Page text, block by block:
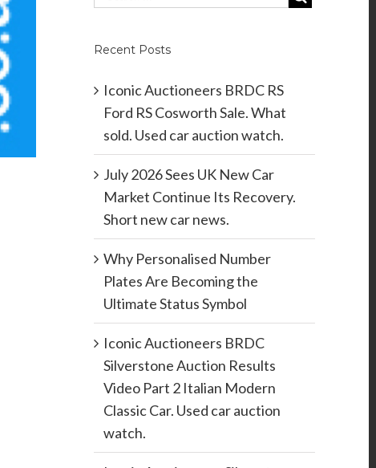
Recent Posts
Iconic Auctioneers BRDC RS
Ford RS Cosworth Sale. What
sold. Used car auction watch.
July 2026 Sees UK New Car
Market Continue Its Recovery.
Short new car news.
Why Personalised Number
Plates Are Becoming the
Ultimate Status Symbol
Iconic Auctioneers BRDC
Silverstone Auction Results
Video Part 2 Italian Modern
Classic Car. Used car auction
watch.